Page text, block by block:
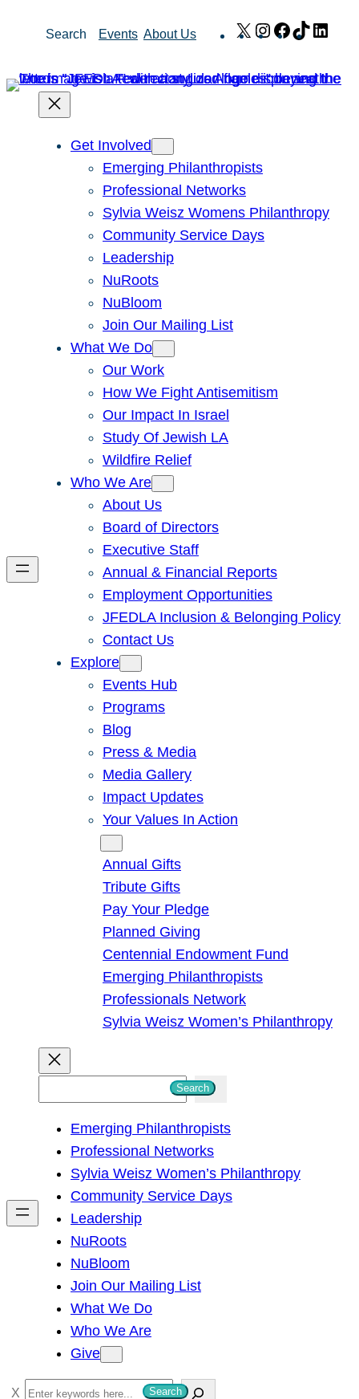
Search Events About Us X Instagram
Facebook
TikTok
Get Involved
Emerging Philanthropists
Professional Networks
Sylvia Weisz Womens Philanthropy
Community Service Days
Leadership
NuRoots
NuBloom
Join Our Mailing List
What We Do
Our Work
How We Fight Antisemitism
Our Impact In Israel
Study Of Jewish LA
Wildfire Relief
Who We Are
About Us
Board of Directors
Executive Staff
Annual & Financial Reports
Employment Opportunities
JFEDLA Inclusion & Belonging Policy
Contact Us
Explore
Events Hub
Programs
Blog
Press & Media
Media Gallery
Impact Updates
Your Values In Action
Annual Gifts
Tribute Gifts
Pay Your Pledge
Planned Giving
Centennial Endowment Fund
Emerging Philanthropists
Professionals Network
Sylvia Weisz Women’s Philanthropy
h
Search
Emerging Philanthropists
Professional Networks
Sylvia Weisz Women’s Philanthropy
Community Service Days
Leadership
NuRoots
NuBloom
Join Our Mailing List
What We Do
Who We Are
Give
S
Search